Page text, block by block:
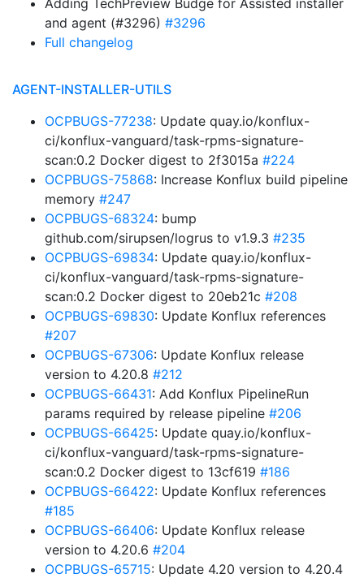
Adding TechPreview Budge for Assisted installer
and agent (#3296) #3296
Full changelog
AGENT-INSTALLER-UTILS
OCPBUGS-77238: Update quay.io/konflux-
ci/konflux-vanguard/task-rpms-signature-
scan:0.2 Docker digest to 2f3015a #224
OCPBUGS-75868: Increase Konflux build pipeline
memory #247
OCPBUGS-68324: bump
github.com/sirupsen/logrus to v1.9.3 #235
OCPBUGS-69834: Update quay.io/konflux-
ci/konflux-vanguard/task-rpms-signature-
scan:0.2 Docker digest to 20eb21c #208
OCPBUGS-69830: Update Konflux references
#207
OCPBUGS-67306: Update Konflux release
version to 4.20.8 #212
OCPBUGS-66431: Add Konflux PipelineRun
params required by release pipeline #206
OCPBUGS-66425: Update quay.io/konflux-
ci/konflux-vanguard/task-rpms-signature-
scan:0.2 Docker digest to 13cf619 #186
OCPBUGS-66422: Update Konflux references
#185
OCPBUGS-66406: Update Konflux release
version to 4.20.6 #204
OCPBUGS-65715: Update 4.20 version to 4.20.4